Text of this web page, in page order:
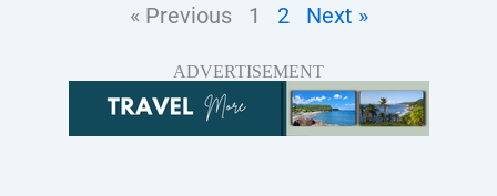
« Previous 1 2 Next »
ADVERTISEMENT